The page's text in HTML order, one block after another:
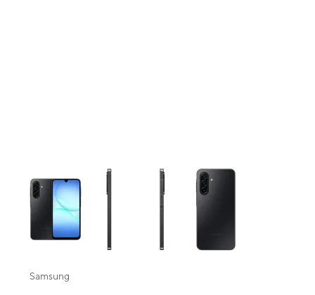
This carousel contains a column of small thumbnails. Selecting a
Samsung